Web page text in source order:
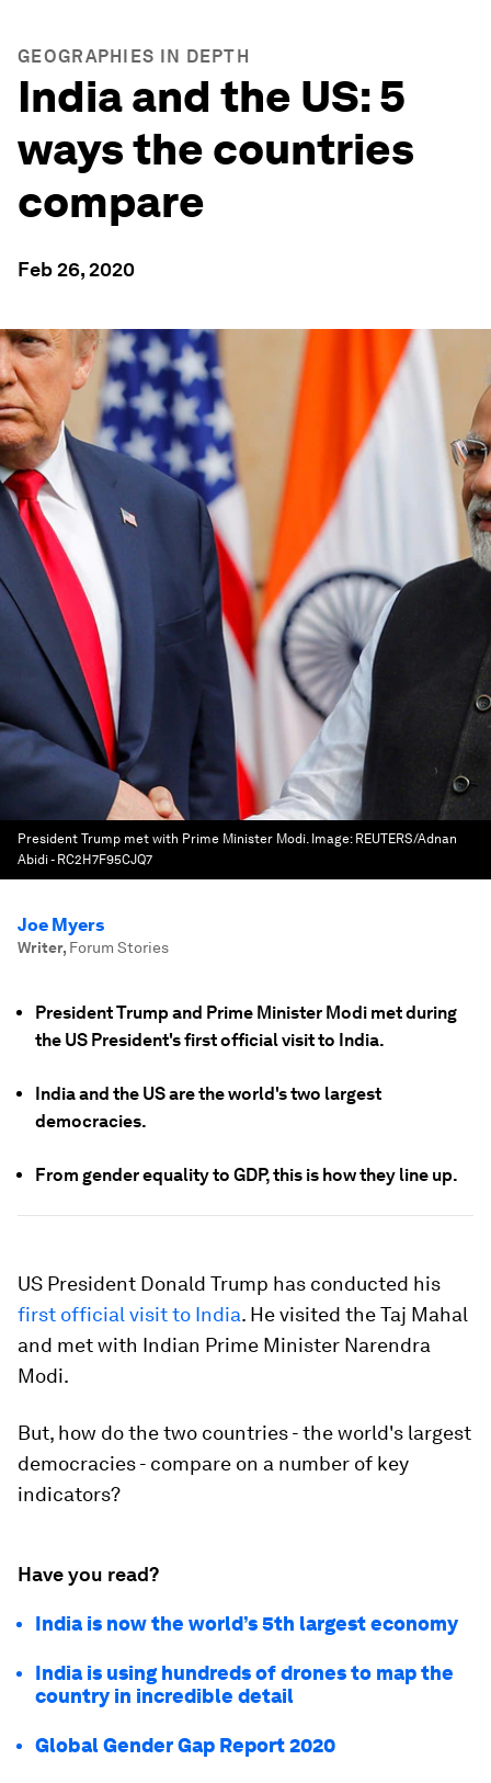
GEOGRAPHIES IN DEPTH
India and the US: 5
ways the countries
compare
Feb 26, 2020
President Trump met with Prime Minister Modi. Image: REUTERS/Adnan
Abidi - RC2H7F95CJQ7
Joe Myers
Writer, Forum Stories
President Trump and Prime Minister Modi met during
the US President's first official visit to India.
India and the US are the world's two largest
democracies.
From gender equality to GDP, this is how they line up.
US President Donald Trump has conducted his
first official visit to India. He visited the Taj Mahal
and met with Indian Prime Minister Narendra
Modi.
But, how do the two countries - the world's largest
democracies - compare on a number of key
indicators?
Have you read?
India is now the world’s 5th largest economy
India is using hundreds of drones to map the
country in incredible detail
Global Gender Gap Report 2020